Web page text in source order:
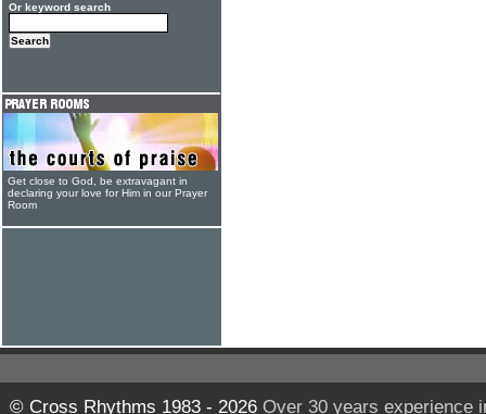
Or keyword search
Get close to God, be extravagant in
declaring your love for Him in our Prayer
Room
© Cross Rhythms 1983 - 2026Over 30 years experience